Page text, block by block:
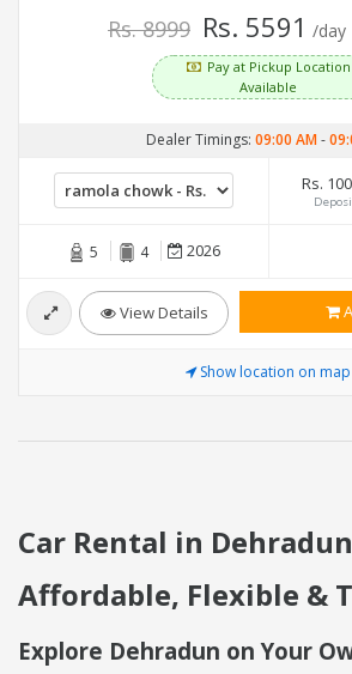
Rs. 8999 Rs. 5591 /day
Pay at Pickup Location
Available
Dealer Timings: 09:00 AM-
Rs.
5 4 2026
View Details
Show location on map
Car Rental in
Affordable, Flexible &
Explore Dehradun on Your